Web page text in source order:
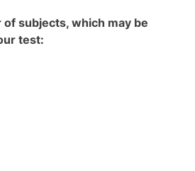
subjects, which may be
test: